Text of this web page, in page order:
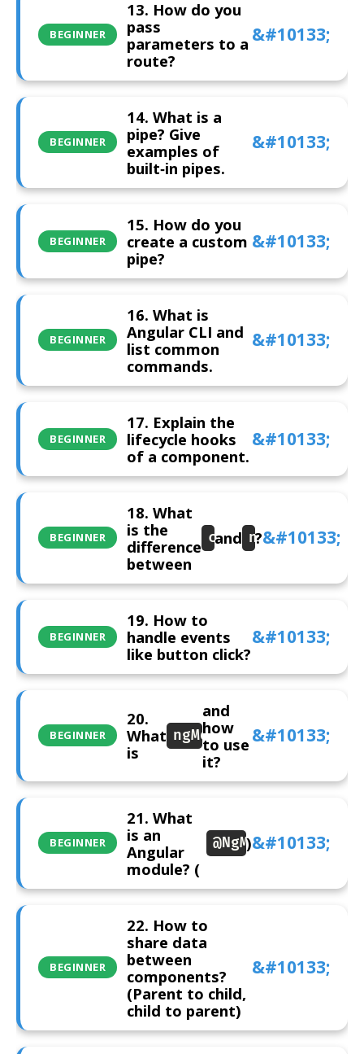
BEGINNER
13. How do you
pass
parameters to a
route?
BEGINNER
14. What is a
pipe? Give
examples of
built‑in pipes.
BEGINNER
15. How do you
create a custom
pipe?
BEGINNER
16. What is
Angular CLI and
list common
commands.
BEGINNER
17. Explain the
lifecycle hooks
of a component.
BEGINNER
18. What
is the
difference
between
constructor
and ngOnInit
?
BEGINNER
19. How to
handle events
like button click?
BEGINNER
20.
What
is
ngModel
and
how
to use
it?
BEGINNER
21. What
is an
Angular
module? (
@NgModule
)
BEGINNER
22. How to
share data
between
components?
(Parent to child,
child to parent)